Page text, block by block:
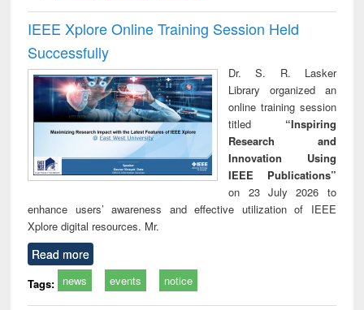
IEEE Xplore Online Training Session Held
Successfully
Dr. S. R. Lasker
Library organized an
online training session
titled “Inspiring
Research and
Innovation Using
IEEE Publications”
on 23 July 2026 to
enhance users’ awareness and effective utilization of IEEE
Xplore digital resources. Mr.
Read more
Tags: news events notice